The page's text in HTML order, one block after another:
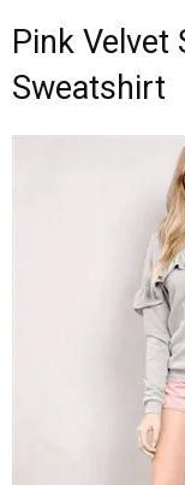
Pink Velvet
Sweatshirt